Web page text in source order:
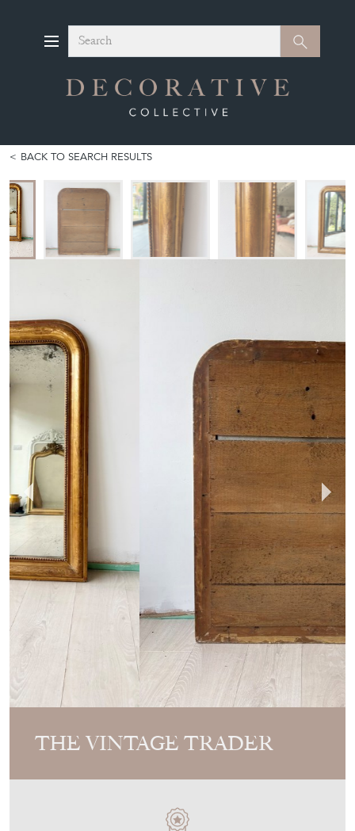
Search Search
BACK TO SEARCH RESULTS
THE VINTAGE TRADER